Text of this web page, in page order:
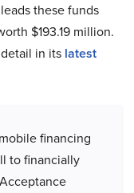
these funds
$193.19 million.
in its latest
financing
to financially